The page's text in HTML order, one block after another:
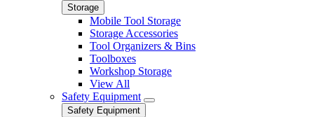
Storage
Mobile Tool Storage
Storage Accessories
Tool Organizers & Bins
Toolboxes
Workshop Storage
View All
Safety Equipment
Safety Equipment